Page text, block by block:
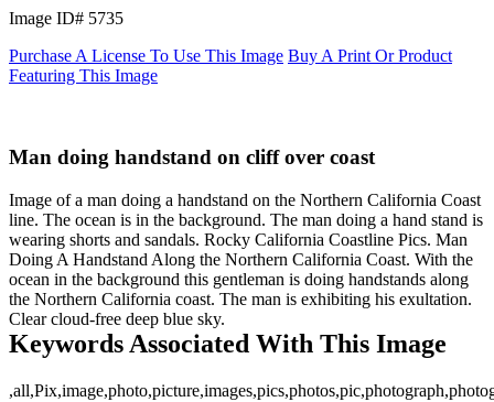
Image ID# 5735
Purchase A License To Use This Image Buy A Print Or Product
Featuring This Image
Man doing handstand on cliff over coast
Image of a man doing a handstand on the Northern California Coast
line. The ocean is in the background. The man doing a hand stand is
wearing shorts and sandals. Rocky California Coastline Pics. Man
Doing A Handstand Along the Northern California Coast. With the
ocean in the background this gentleman is doing handstands along
the Northern California coast. The man is exhibiting his exultation.
Clear cloud-free deep blue sky.
Keywords Associated With This Image